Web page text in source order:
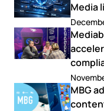
Media
MBG